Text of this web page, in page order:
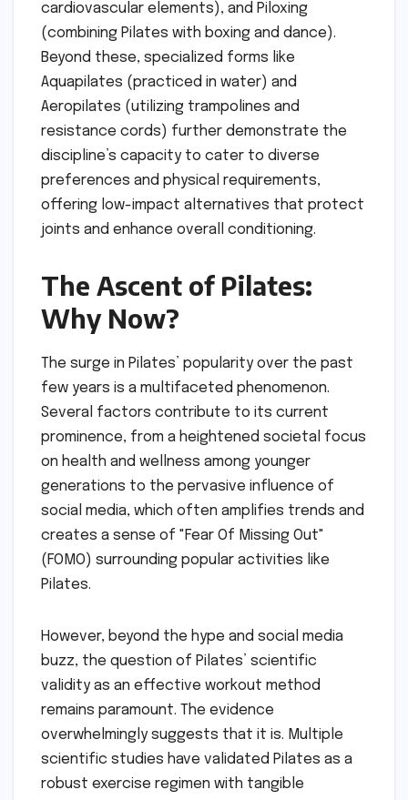
cardiovascular elements), and Piloxing
(combining Pilates with boxing and dance).
Beyond these, specialized forms like
Aquapilates (practiced in water) and
Aeropilates (utilizing trampolines and
resistance cords) further demonstrate the
discipline’s capacity to cater to diverse
preferences and physical requirements,
offering low-impact alternatives that protect
joints and enhance overall conditioning.
The Ascent of Pilates:
Why Now?
The surge in Pilates’ popularity over the past
few years is a multifaceted phenomenon.
Several factors contribute to its current
prominence, from a heightened societal focus
on health and wellness among younger
generations to the pervasive influence of
social media, which often amplifies trends and
creates a sense of "Fear Of Missing Out"
(FOMO) surrounding popular activities like
Pilates.
However, beyond the hype and social media
buzz, the question of Pilates’ scientific
validity as an effective workout method
remains paramount. The evidence
overwhelmingly suggests that it is. Multiple
scientific studies have validated Pilates as a
robust exercise regimen with tangible